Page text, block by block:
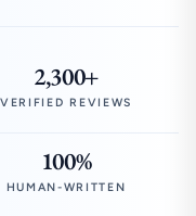
2,300+
VERIFIED REVIEWS
100%
HUMAN-WRITTEN